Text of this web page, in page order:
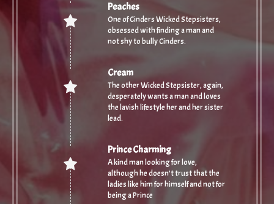
Peaches
One of Cinders Wicked Stepsisters,
obsessed with finding a man and
not shy to bully Cinders.
Cream
The other Wicked Stepsister, again,
desperately wants a man and loves
the lavish lifestyle her and her sister
lead.
Prince Charming
A kind man looking for love,
although he doesn’t trust that the
ladies like him for himself and not for
being a Prince